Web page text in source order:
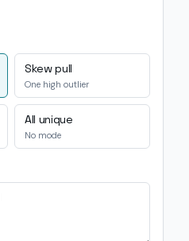
Skew pull
One high outlier
All unique
No mode